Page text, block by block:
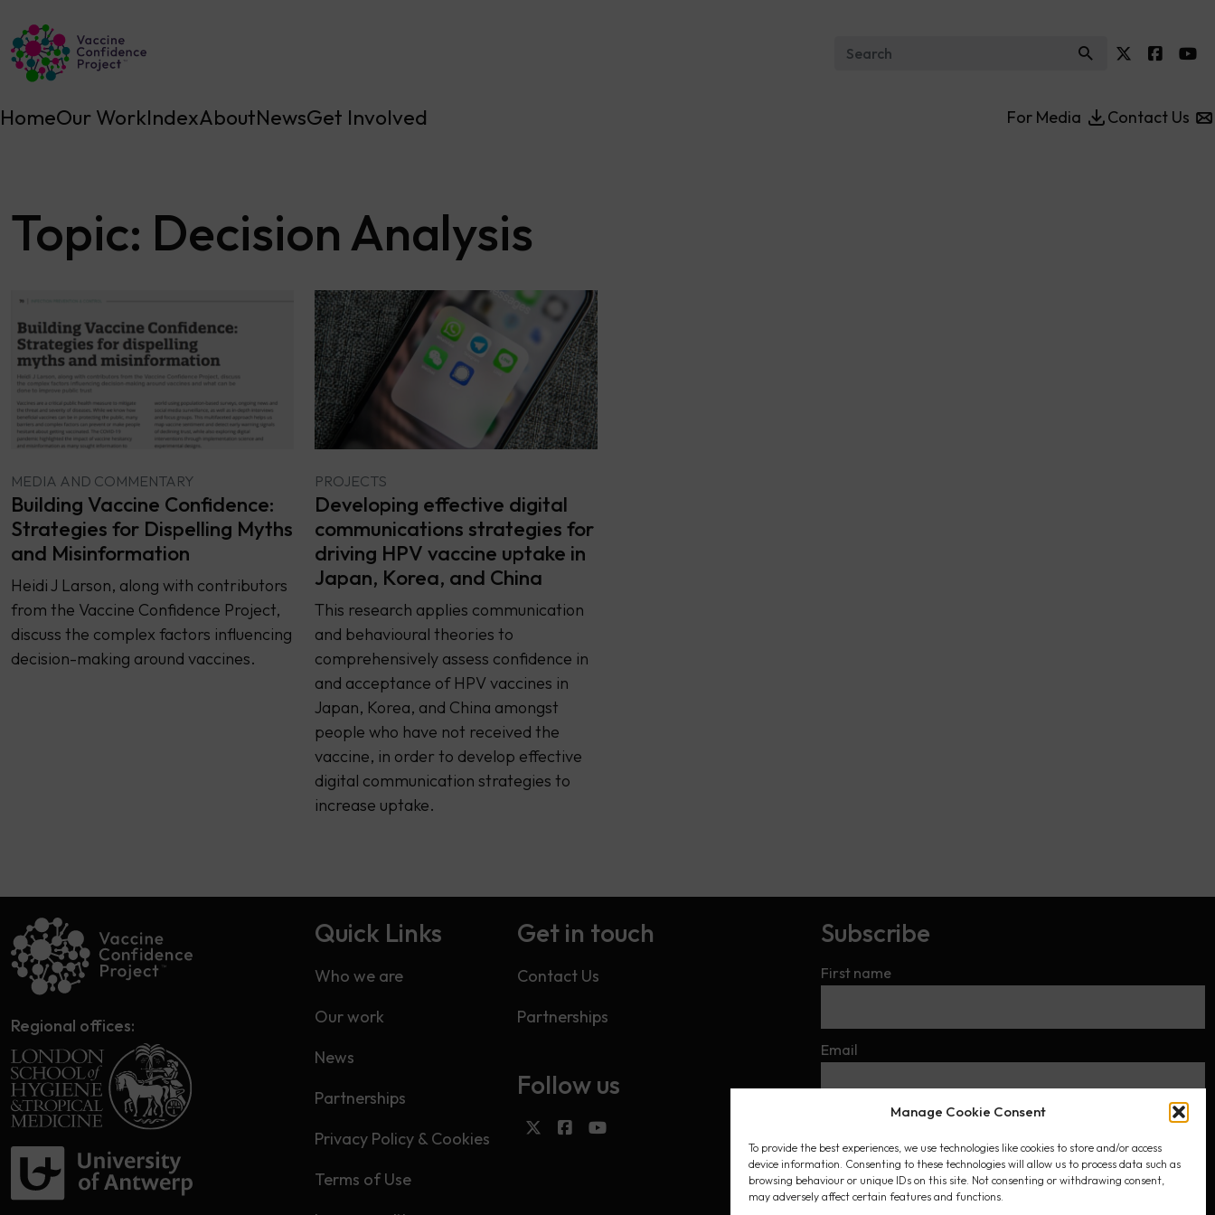
Manage Cookie Consent
To provide the best experiences, we use technologies like cookies to store and/or access
device information. Consenting to these technologies will allow us to process data such as
browsing behaviour or unique IDs on this site. Not consenting or withdrawing consent,
may adversely affect certain features and functions.
Main Navigation
Search for:
HomeOur WorkIndexAboutNewsGet Involved For Media Contact Us
Topic: Decision Analysis
MEDIA AND COMMENTARY
Building Vaccine Confidence:
Strategies for Dispelling Myths
and Misinformation
Heidi J Larson, along with contributors
from the Vaccine Confidence Project,
discuss the complex factors influencing
decision-making around vaccines.
PROJECTS
Developing effective digital
communications strategies for
driving HPV vaccine uptake in
Japan, Korea, and China
This research applies communication
and behavioural theories to
comprehensively assess confidence in
and acceptance of HPV vaccines in
Japan, Korea, and China amongst
people who have not received the
vaccine, in order to develop effective
digital communication strategies to
increase uptake.
Regional offices:
Quick Links
Who we are
Our work
News
Partnerships
Privacy Policy & Cookies
Terms of Use
Get in touch
Contact Us
Partnerships
Follow us
Subscribe
First name
Email